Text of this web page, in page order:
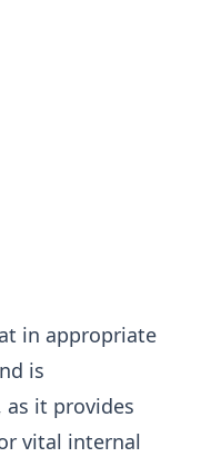
in appropriate
is
as it provides
vital internal